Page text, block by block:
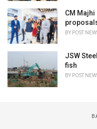
CM
BY POST
JSW
fish
BY POST